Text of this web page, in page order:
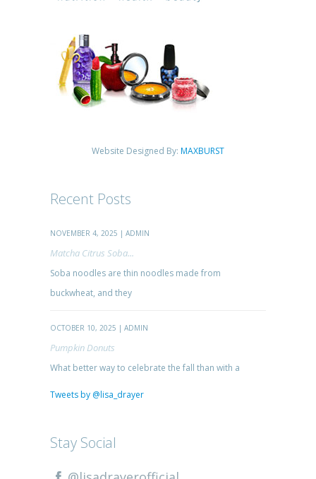
Website Designed By: MAXBURST
Recent Posts
NOVEMBER 4, 2025 | ADMIN
Matcha Citrus Soba...
Soba noodles are thin noodles made from
buckwheat, and they
OCTOBER 10, 2025 | ADMIN
Pumpkin Donuts
What better way to celebrate the fall than with a
Tweets by @lisa_drayer
Stay Social